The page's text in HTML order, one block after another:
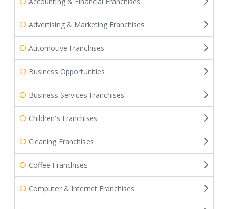
Advertising & Marketing Franchises
Automotive Franchises
Business Opportunities
Business Services Franchises
Children's Franchises
Cleaning Franchises
Coffee Franchises
Computer & Internet Franchises